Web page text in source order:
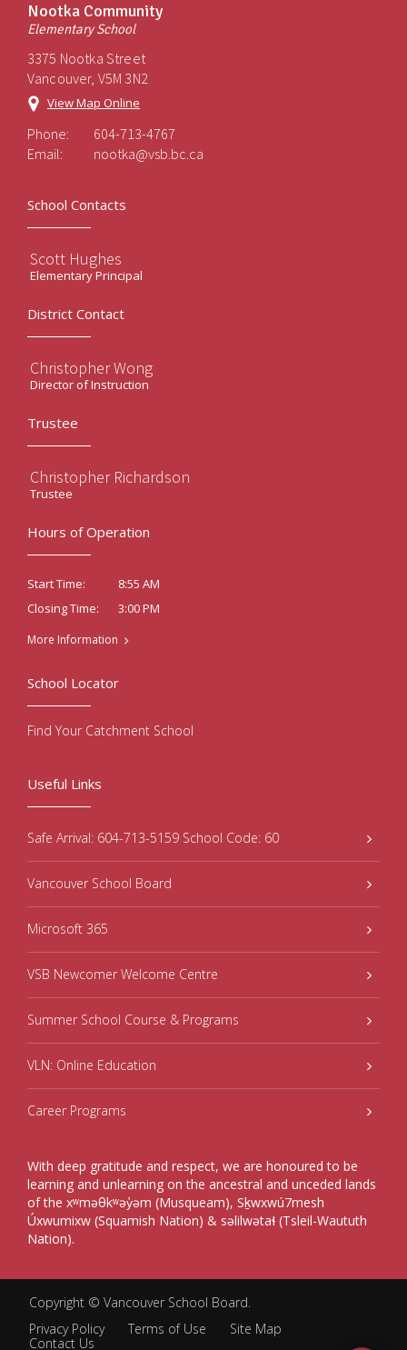
Nootka Community
Elementary School
3375 Nootka Street
Vancouver, V5M 3N2
View Map Online
Phone:
604-713-4767
Email:
nootka@vsb.bc.ca
School Contacts
Scott Hughes
Elementary Principal
District Contact
Christopher Wong
Director of Instruction
Trustee
Christopher Richardson
Trustee
Hours of Operation
Start Time:
8:55 AM
Closing Time:
3:00 PM
More Information
Useful Links
Safe Arrival: 604-713-5159 School Code: 60
Vancouver School Board
Microsoft 365
VSB Newcomer Welcome Centre
Summer School Course & Programs
VLN: Online Education
Career Programs
With deep gratitude and respect, we are honoured to be
learning and unlearning on the ancestral and unceded lands
of the xʷməθkʷəy̓əm (Musqueam), Sḵwxwú7mesh
Úxwumixw (Squamish Nation) & səlilwətaɬ (Tsleil-Waututh
Nation).
School Locator
Find Your Catchment School
Copyright © Vancouver School Board.
Privacy Policy
Terms of Use
Site Map
Contact Us